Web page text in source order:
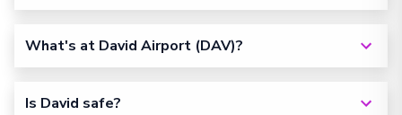
What's at David Airport (DAV)?
Is David safe?